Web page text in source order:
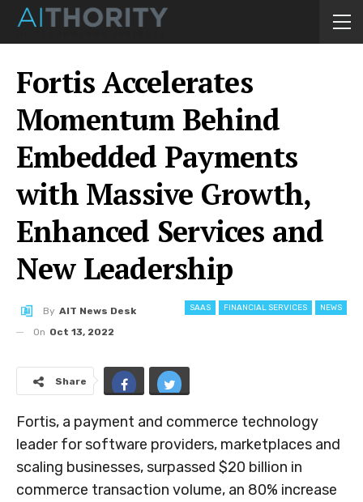
Fortis Accelerates
Momentum Behind
Embedded Payments
with Massive Growth,
Enhanced Services and
New Leadership
SAAS FINANCIAL SERVICES NEWS
By AIT News Desk
On Oct 13, 2022
Share
Fortis, a payment and commerce technology
leader for software providers, marketplaces and
scaling businesses, surpassed $20 billion in
commerce transaction volume, an 80% increase